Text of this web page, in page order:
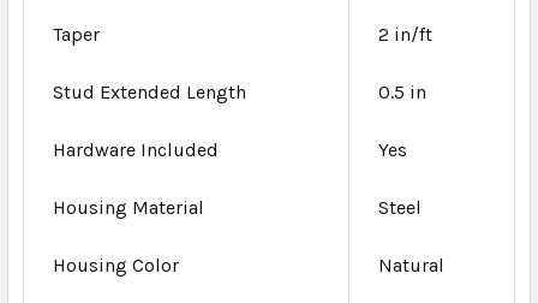
Taper 2 in/ft
Stud Extended Length 0.5 in
Hardware Included Yes
Housing Material Steel
Housing Color Natural